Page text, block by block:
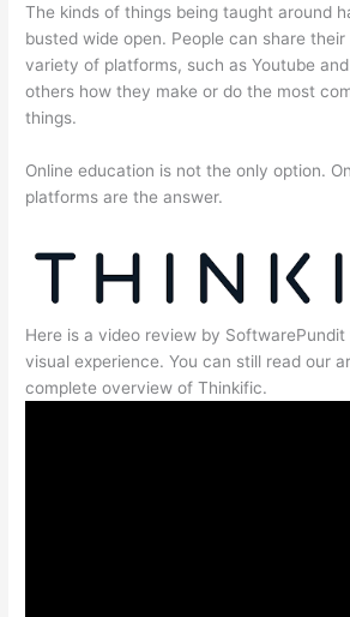
The kinds of things being taught around
busted wide open. People can share their
variety of platforms, such as Youtube
others how they make or do the most
things.
Online education is not the only option.
platforms are the answer.
Here is a video review by
visual experience. You can still read our
complete overview of Thinkific.